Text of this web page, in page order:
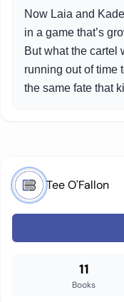
Now Laia and
in a game that’s
But what the cartel
running out of time
the same fate that
Tee O'Fallon
11
Books